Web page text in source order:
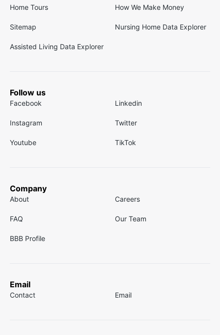
Home Tours How We Make Money
Sitemap Nursing Home Data Explorer
Assisted Living Data Explorer
Follow us
Facebook Linkedin
Instagram Twitter
Youtube TikTok
Company
About Careers
FAQ Our Team
BBB Profile
Email
Contact Email